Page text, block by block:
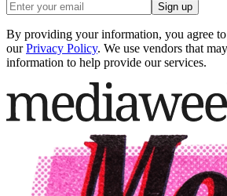
Sign up
By providing your information, you agree
our Privacy Policy. We use vendors that
information to help provide our services.